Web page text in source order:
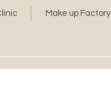
Make up Factory